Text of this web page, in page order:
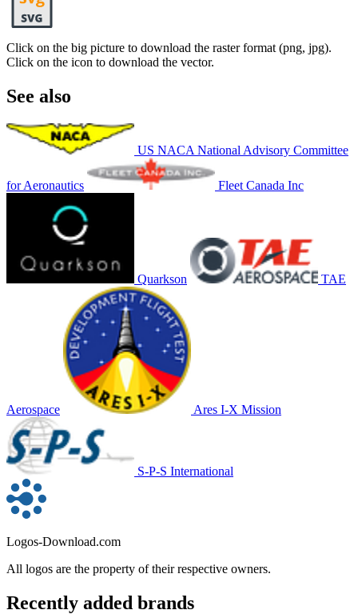
Click on the big picture to download the raster format (png, jpg).
Click on the icon to download the vector.
See also
US NACA National Advisory Committee
for Aeronautics Fleet Canada Inc
Quarkson TAE
Aerospace Ares I-X Mission
S-P-S International
Logos-Download.com
All logos are the property of their respective owners.
Recently added brands